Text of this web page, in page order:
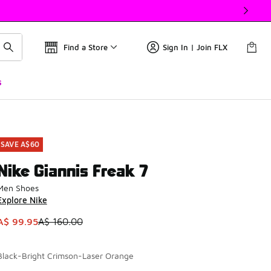
Find a Store Sign In | Join FLX
SAVE A$60
Giannis Freak 7
Shoes
Nike
item is on sale. Price dropped from A$ 160.00 to A$
99.95A$ 160.00
Bright Crimson-Laser Orange